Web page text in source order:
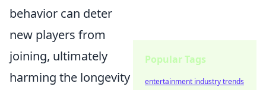
behavior can deter
new players from
joining, ultimately
harming the longevity
Popular Tags
entertainment industry trends